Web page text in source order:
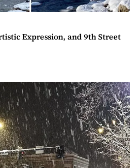
Expression, and 9th Street